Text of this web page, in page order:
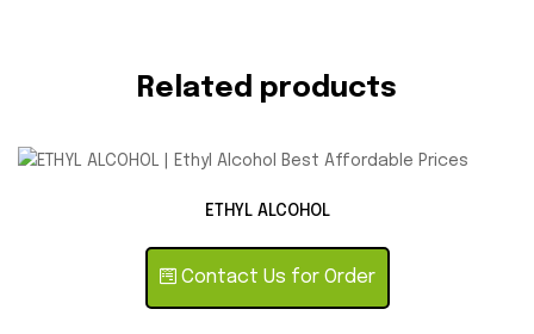
Related products
ETHYL ALCOHOL
Contact Us for Order